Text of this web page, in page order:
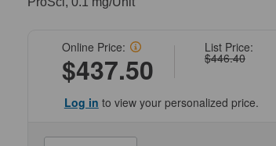
List Price:
$446.40
Online Price:
$437.50
Log in to view your personalized price.